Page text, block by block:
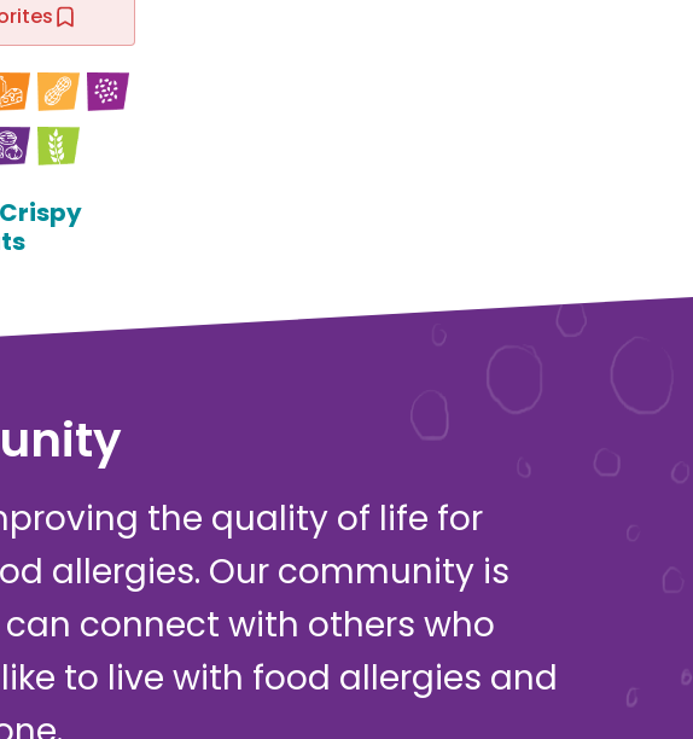
the quality of life for
allergies. Our community is
can connect with others who
to live with food allergies and